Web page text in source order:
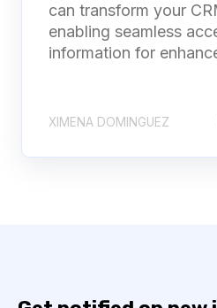
can transform your
enabling seamless
information for
XIMENA DOMINGUEZ